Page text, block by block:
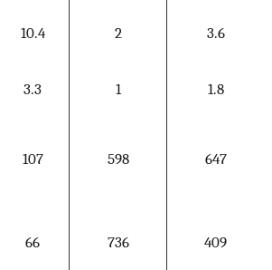
10.4 2 3.6
3.3 1 1.8
107 598 647
66 736 409